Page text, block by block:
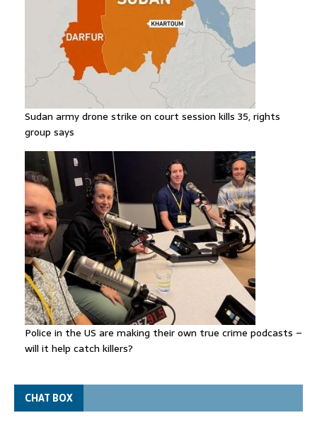
Sudan army drone strike on court session kills 35, rights
group says
Police in the US are making their own true crime podcasts –
will it help catch killers?
CHAT BOX